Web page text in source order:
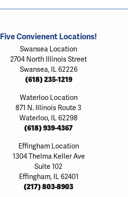
Five Convienent Locations!
Swansea Location
2704 North Illinois Street
Swansea, IL 62226
(618) 235-1219
Waterloo Location
871 N. Illinois Route 3
Waterloo, IL 62298
(618) 939-4367
Effingham Location
1304 Thelma Keller Ave
Suite 102
Effingham, IL 62401
(217) 803-8903